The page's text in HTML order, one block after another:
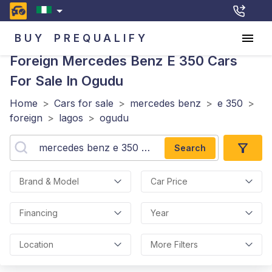
BUY PREQUALIFY
Foreign Mercedes Benz E 350 Cars
For Sale In Ogudu
Home > Cars for sale > mercedes benz > e 350 >
foreign > lagos > ogudu
Search
Brand & Model Car Price
Financing Year
Location More Filters